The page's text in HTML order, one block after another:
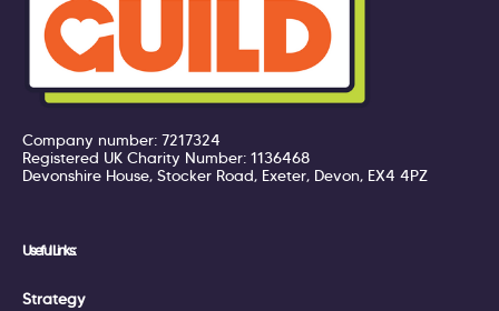
Company number: 7217324
Registered UK Charity Number: 1136468
Devonshire House, Stocker Road, Exeter, Devon, EX4 4PZ
Useful Links:
Strategy